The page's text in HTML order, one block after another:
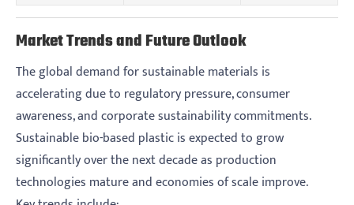
Market Trends and Future Outlook
The global demand for sustainable materials is
accelerating due to regulatory pressure, consumer
awareness, and corporate sustainability commitments.
Sustainable bio-based plastic is expected to grow
significantly over the next decade as production
technologies mature and economies of scale improve.